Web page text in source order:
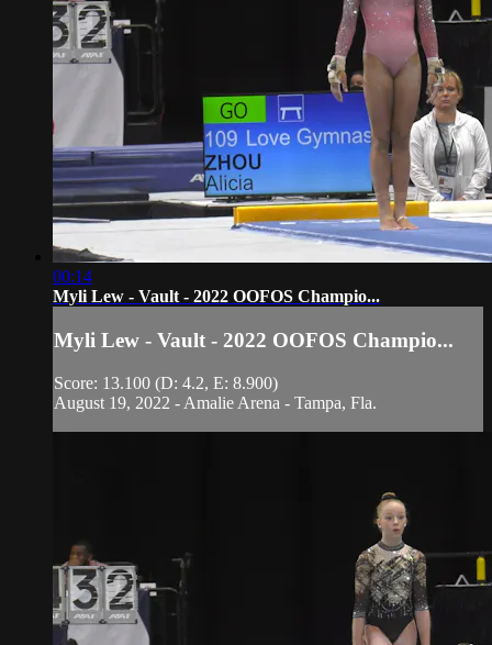
00:14
Myli Lew - Vault - 2022 OOFOS Champio...
Myli Lew - Vault - 2022 OOFOS Champio...
Score: 13.100 (D: 4.2, E: 8.900)
August 19, 2022 - Amalie Arena - Tampa, Fla.